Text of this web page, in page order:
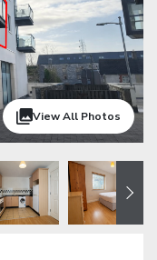
View All Photos